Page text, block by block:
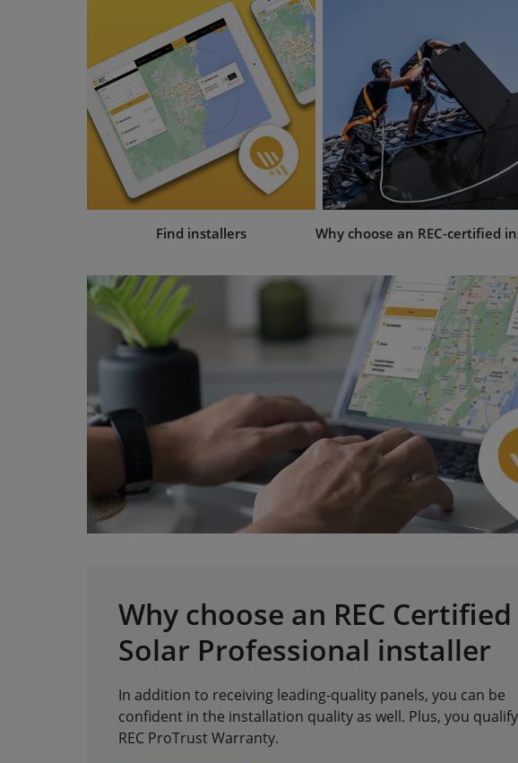
Find installers Why choose an REC-certified
Why choose an REC Certified
Solar Professional installer
In addition to receiving leading-quality panels, you can be
confident in the installation quality as well. Plus, you
REC ProTrust Warranty.